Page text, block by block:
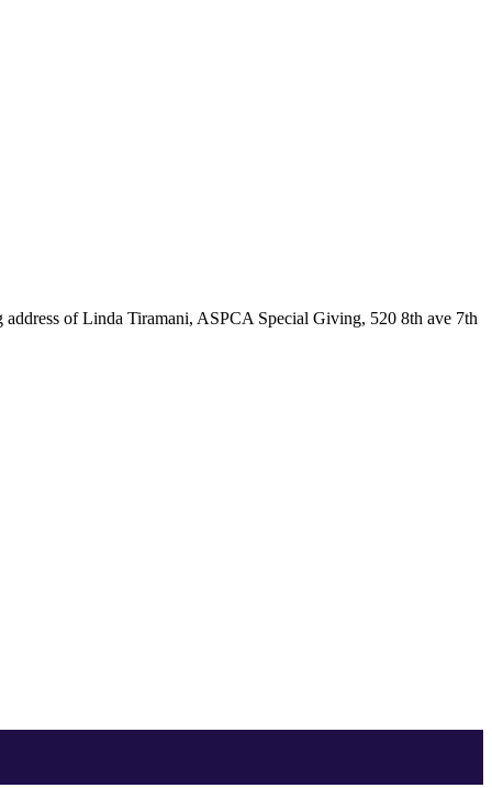
of Linda Tiramani, ASPCA Special Giving, 520 8th ave 7th